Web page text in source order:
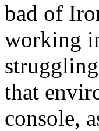
bad of
working
that
console,